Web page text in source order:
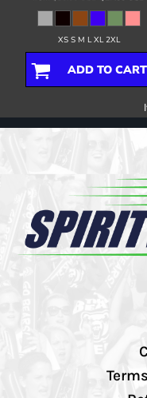
XS S M L XL 2XL
ADD TO CART